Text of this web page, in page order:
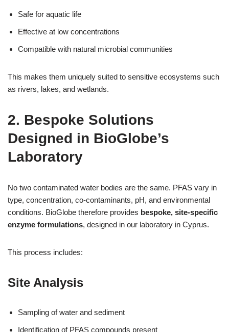
Safe for aquatic life
Effective at low concentrations
Compatible with natural microbial communities
This makes them uniquely suited to sensitive ecosystems such
as rivers, lakes, and wetlands.
2. Bespoke Solutions
Designed in BioGlobe’s
Laboratory
No two contaminated water bodies are the same. PFAS vary in
type, concentration, co-contaminants, pH, and environmental
conditions. BioGlobe therefore provides bespoke, site-specific
enzyme formulations, designed in our laboratory in Cyprus.
This process includes:
Site Analysis
Sampling of water and sediment
Identification of PFAS compounds present